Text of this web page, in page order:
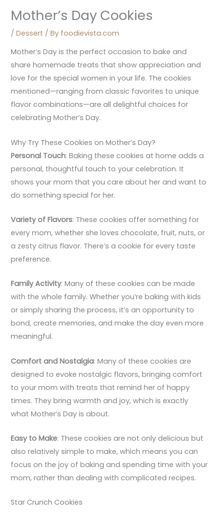
Mother’s Day Cookies
/Dessert / By foodievista.com
Mother’s Day is the perfect occasion to bake and
share homemade treats that show appreciation and
love for the special women in your life. The cookies
mentioned—ranging from classic favorites to unique
flavor combinations—are all delightful choices for
celebrating Mother’s Day.
Why Try These Cookies on Mother’s Day?
Personal Touch: Baking these cookies at home adds a
personal, thoughtful touch to your celebration. It
shows your mom that you care about her and want to
do something special for her.
Variety of Flavors: These cookies offer something for
every mom, whether she loves chocolate, fruit, nuts, or
a zesty citrus flavor. There’s a cookie for every taste
preference.
Family Activity: Many of these cookies can be made
with the whole family. Whether you’re baking with kids
or simply sharing the process, it’s an opportunity to
bond, create memories, and make the day even more
meaningful.
Comfort and Nostalgia: Many of these cookies are
designed to evoke nostalgic flavors, bringing comfort
to your mom with treats that remind her of happy
times. They bring warmth and joy, which is exactly
what Mother’s Day is about.
Easy to Make: These cookies are not only delicious but
also relatively simple to make, which means you can
focus on the joy of baking and spending time with your
mom, rather than dealing with complicated recipes.
Star Crunch Cookies